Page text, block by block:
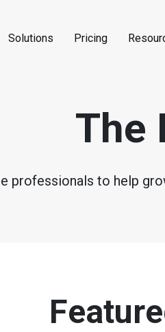
Solutions Pricing
The
professionals to help